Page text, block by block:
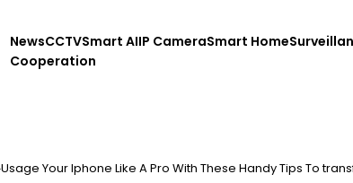
NewsCCTVSmart AIIP CameraSmart Home
Cooperation
Usage Your Iphone Like A Pro With These Handy Tips To